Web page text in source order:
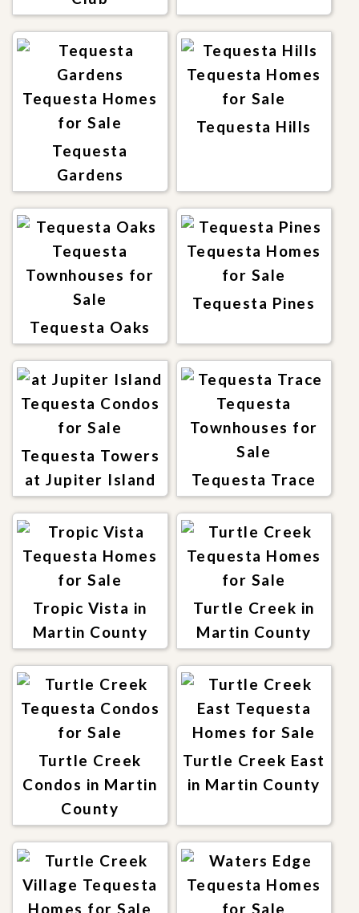
Tequesta
Gardens
Tequesta Hills
Tequesta Oaks
Tequesta Pines
Tequesta Towers
at Jupiter Island
Tequesta Trace
Tropic Vista in
Martin County
Turtle Creek in
Martin County
Turtle Creek
Condos in Martin
County
Turtle Creek East
in Martin County